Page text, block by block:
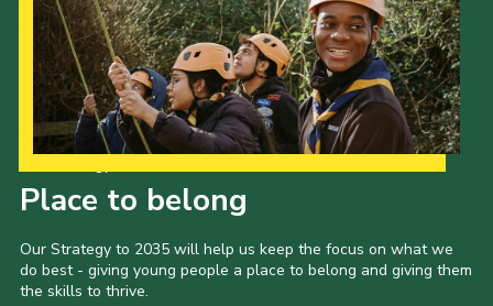
Place to belong
Our Strategy to 2035 will help us keep the focus on what we
do best - giving young people a place to belong and giving them
the skills to thrive.